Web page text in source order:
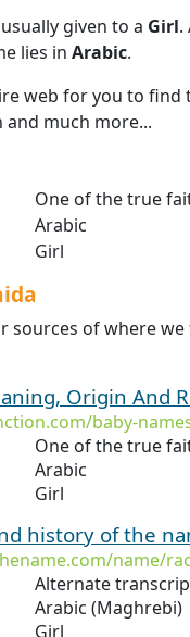
given to a Girl.
lies in Arabic.
web for you to find
much more...
One of the true
Arabic
Girl
sources of where
Origin And
baby-
One of the true
Arabic
Girl
history of the
name/
Arabic (Maghrebi)
Girl